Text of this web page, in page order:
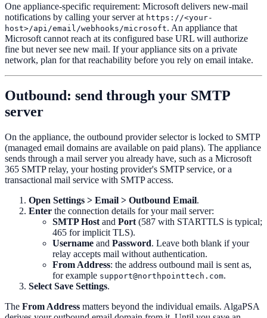
One appliance-specific requirement: Microsoft delivers new-mail
notifications by calling your server at https://<your-
host>/api/email/webhooks/microsoft. An appliance that
Microsoft cannot reach at its configured base URL will authorize
fine but never see new mail. If your appliance sits on a private
network, plan for that reachability before you rely on email intake.
Outbound: send through your SMTP
server
On the appliance, the outbound provider selector is locked to SMTP
(managed email domains are available on paid plans). The appliance
sends through a mail server you already have, such as a Microsoft
365 SMTP relay, your hosting provider's SMTP service, or a
transactional mail service with SMTP access.
Open Settings > Email > Outbound Email.
Enter the connection details for your mail server:
SMTP Host and Port (587 with STARTTLS is typical;
465 for implicit TLS).
Username and Password. Leave both blank if your
relay accepts mail without authentication.
From Address: the address outbound mail is sent as,
for example support@northpointtech.com.
Select Save Settings.
The From Address matters beyond the individual emails. AlgaPSA